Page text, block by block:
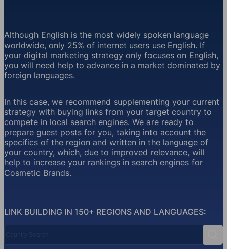
LINK BUILDING IN 150+ REGIONS AND LANGUAGES:
Although English is the most widely spoken language
worldwide, only 25% of internet users use English. If
your digital marketing strategy only focuses on English,
you will need help to advance in a market dominated by
foreign languages.
In this case, we recommend supplementing your current
strategy with buying links from your target country to
compete in local search engines. We are ready to
prepare guest posts for you, taking into account the
specifics of the region and written in the language of
your country, which, due to improved relevance, will
help to increase your rankings in search engines for
Cosmetic Brands.